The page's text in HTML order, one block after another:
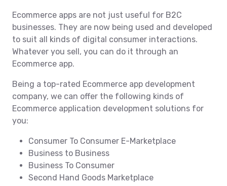
Ecommerce apps are not just useful for B2C
businesses. They are now being used and developed
to suit all kinds of digital consumer interactions.
Whatever you sell, you can do it through an
Ecommerce app.
Being a top-rated Ecommerce app development
company, we can offer the following kinds of
Ecommerce application development solutions for
you:
Consumer To Consumer E-Marketplace
Business to Business
Business To Consumer
Second Hand Goods Marketplace